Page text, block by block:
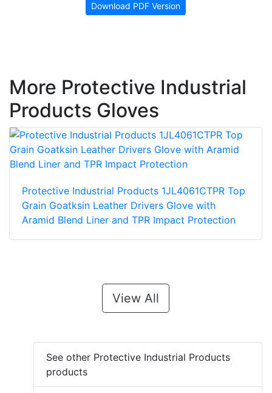
Download PDF Version
More Protective Industrial
Products Gloves
Protective Industrial Products 1JL4061CTPR Top
Grain Goatksin Leather Drivers Glove with
Aramid Blend Liner and TPR Impact Protection
View All
See other Protective Industrial Products
products